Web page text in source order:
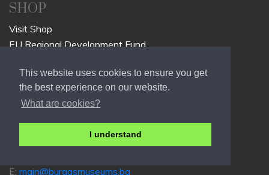
This website uses cookies to ensure you get
the best experience on our website.
What are cookies?
I understand
SHOP
Visit Shop
EU Regional Development Fund
Sustainable Cities Fund
CONTACT
Slavianska St. 69
E: main@burgasmuseums.bg